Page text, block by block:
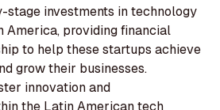
stage investments in technology
America, providing financial
to help these startups achieve
grow their businesses.
innovation and
the Latin American tech